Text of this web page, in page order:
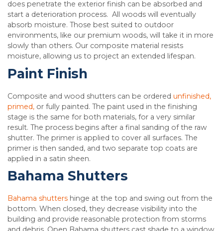
does penetrate the exterior finish can be absorbed and
start a deterioration process. All woods will eventually
absorb moisture. Those best suited to outdoor
environments, like our premium woods, will take it in more
slowly than others. Our composite material resists
moisture, allowing us to project an extended lifespan.
Paint Finish
Composite and wood shutters can be ordered unfinished,
primed, or fully painted. The paint used in the finishing
stage is the same for both materials, for a very similar
result. The process begins after a final sanding of the raw
shutter. The primer is applied to cover all surfaces. The
primer is then sanded, and two separate top coats are
applied in a satin sheen.
Bahama Shutters
Bahama shutters hinge at the top and swing out from the
bottom. When closed, they decrease visibility into the
building and provide reasonable protection from storms